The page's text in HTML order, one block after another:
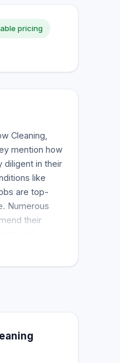
pricing
Cleaning,
mention how
diligent in their
like
are top-
Numerous
their
with